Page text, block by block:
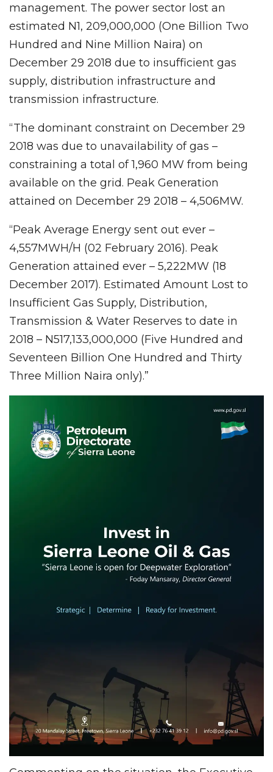
management. The power sector lost an
estimated N1, 209,000,000 (One Billion Two
Hundred and Nine Million Naira) on
December 29 2018 due to insufficient gas
supply, distribution infrastructure and
transmission infrastructure.
“The dominant constraint on December 29
2018 was due to unavailability of gas –
constraining a total of 1,960 MW from being
available on the grid. Peak Generation
attained on December 29 2018 – 4,506MW.
“Peak Average Energy sent out ever –
4,557MWH/H (02 February 2016). Peak
Generation attained ever – 5,222MW (18
December 2017). Estimated Amount Lost to
Insufficient Gas Supply, Distribution,
Transmission & Water Reserves to date in
2018 – N517,133,000,000 (Five Hundred and
Seventeen Billion One Hundred and Thirty
Three Million Naira only).”